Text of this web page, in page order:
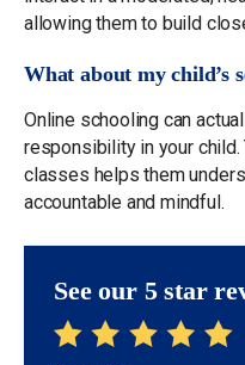
allowing them to build
What about my child’s
Online schooling can
responsibility in your
classes helps them
accountable and mindful.
See our 5 star